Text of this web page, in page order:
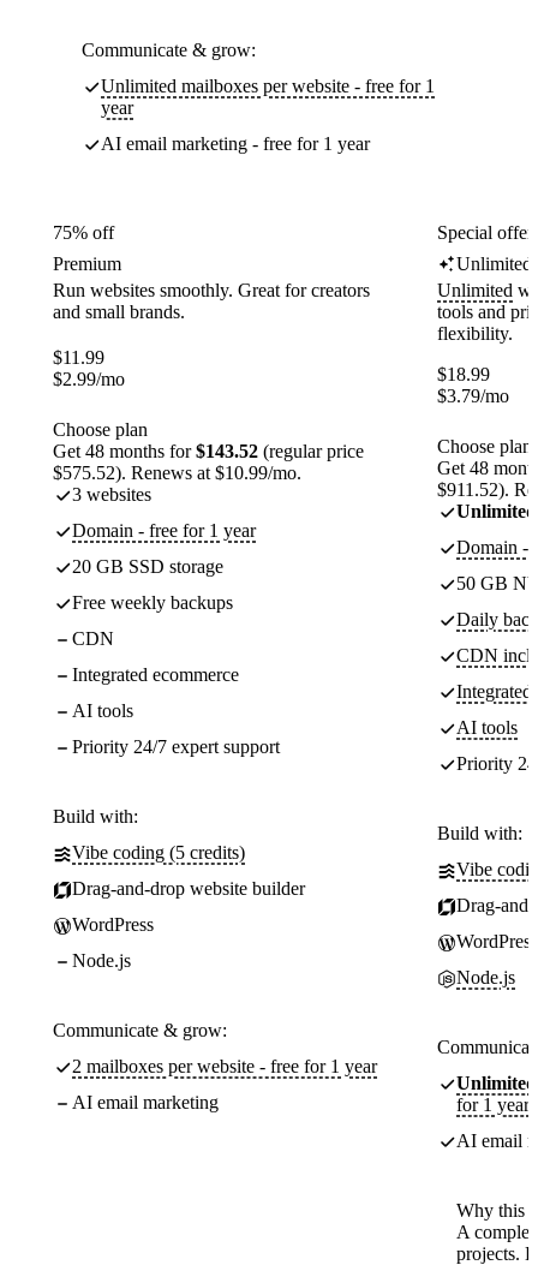
Communicate & grow:
Unlimited mailboxes per website - free for 1
year
AI email marketing - free for 1 year
75% off
Premium
Run websites smoothly. Great for creators
and small brands.
$11.99
$2.99/mo
Choose plan
Get 48 months for$143.52 (regular price
$575.52). Renews at $10.99/mo.
3 websites
Domain - free for 1 year
20 GB SSD storage
Free weekly backups
CDN
Integrated ecommerce
AI tools
Priority 24/7 expert support
Build with:
Vibe coding (5 credits)
Drag-and-drop website builder
WordPress
Node.js
Communicate & grow:
2 mailboxes per website - free for 1 year
AI email marketing
Special
Unlimited
Unlimited
tools and
flexibility.
$18.99
$3.79/mo
Choose plan
Get 48
$911.52).
Unlimited
Domain -
50 GB
Daily
CDN
Integrated
AI tools
Priority
Build with:
Vibe
Drag-
WordPress
Node.js
Unlimited
for 1 year
AI email
Why this
A
projects.